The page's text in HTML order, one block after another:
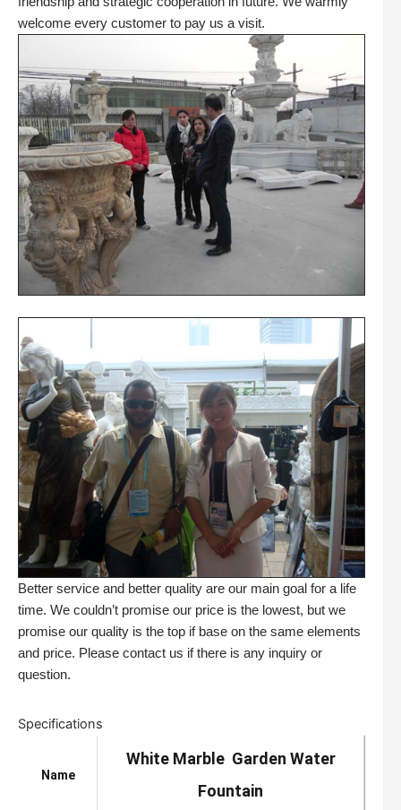
welcome every customer to pay us a visit.
Better service and better quality are our main goal for a life
time. We couldn’t promise our price is the lowest, but we
promise our quality is the top if base on the same elements
and price. Please contact us if there is any inquiry or
question.
Specifications
Name
White Marble Garden Water
Fountain